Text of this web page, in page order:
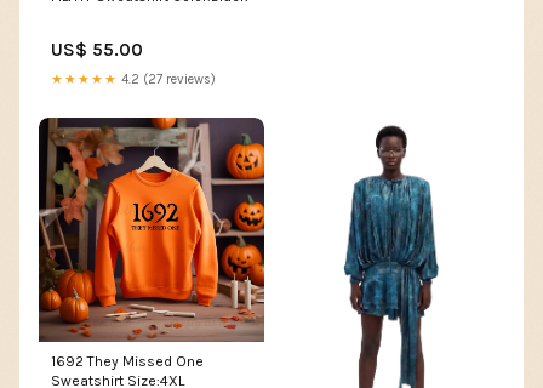
US$ 55.00
★★★★★ 4.2 (27 reviews)
1692 They Missed One
Sweatshirt Size:4XL